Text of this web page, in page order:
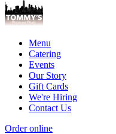
Menu
Catering
Events
Our Story
Gift Cards
We're Hiring
Contact Us
Order online